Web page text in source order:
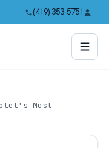
(419) 353-5751
Most